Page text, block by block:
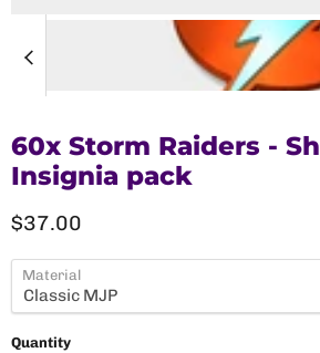
60x Storm Raiders -
Insignia pack
Current price
$37.00
Material
Quantity